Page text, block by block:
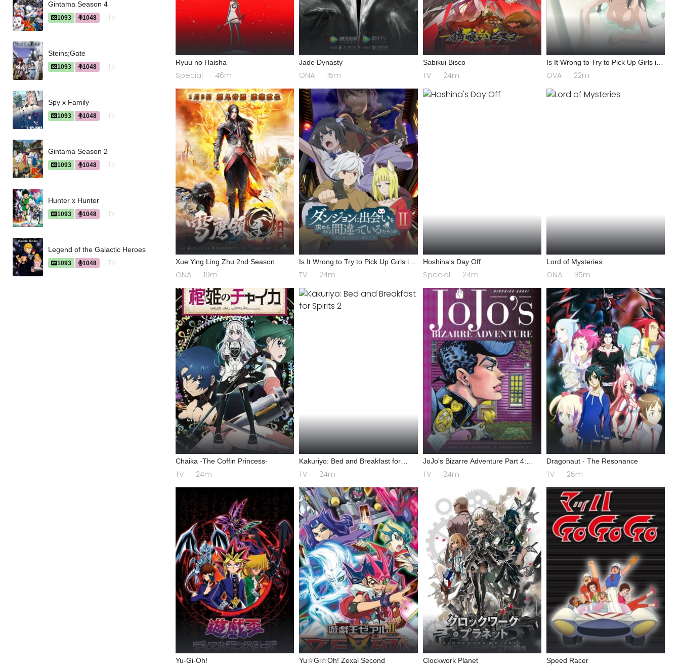
Ryuu no Haisha
Special 46m
Jade Dynasty
ONA 15m
Sabikui Bisco
TV 24m
Is It Wrong to Try to Pick Up Girls in
a Dungeon? III OVA
OVA 22m
Xue Ying Ling Zhu 2nd Season
ONA 19m
Is It Wrong to Try to Pick Up Girls in
a Dungeon? II
TV 24m
Hoshina's Day Off
Special 24m
Lord of Mysteries
ONA 35m
Chaika -The Coffin Princess-
TV 24m
Kakuriyo: Bed and Breakfast for
Spirits 2
TV 24m
JoJo's Bizarre Adventure Part 4:
Diamond is Unbreakable
TV 24m
Dragonaut - The Resonance
TV 25m
Yu-Gi-Oh! Yu☆Gi☆Oh! Zexal Second Clockwork Planet Speed Racer
Gintama Season 4
1093 1048 TV
Steins;Gate
1093 1048 TV
Spy x Family
1093 1048 TV
Gintama Season 2
1093 1048 TV
Hunter x Hunter
1093 1048 TV
Legend of the Galactic Heroes
1093 1048 TV